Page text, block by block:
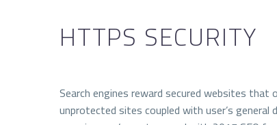
HTTPS SECURITY
Search engines reward secured websites that
unprotected sites coupled with user’s